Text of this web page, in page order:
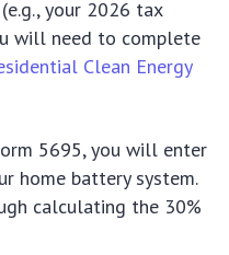
your 2026 tax
will need to complete
Clean Energy
5695, you will enter
home battery system.
calculating the 30%